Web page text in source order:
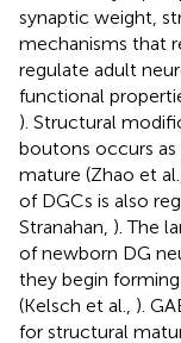
synaptic weight,
mechanisms that
regulate adult
functional
). Structural
boutons occurs
mature (Zhao et al.,
of DGCs is also
Stranahan, ). The
of newborn DG
they begin
(Kelsch et al., ).
for structural